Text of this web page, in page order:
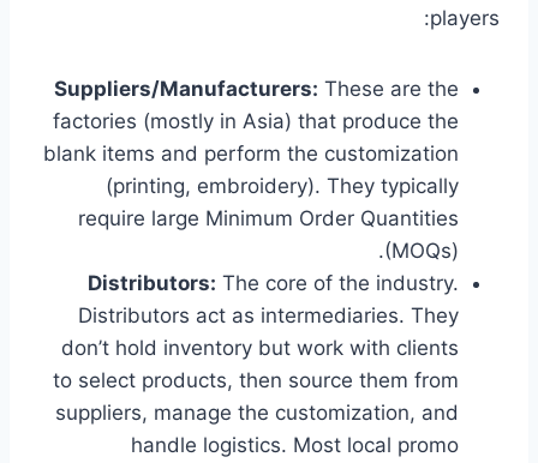
players:
Suppliers/Manufacturers: These are the
factories (mostly in Asia) that produce the
blank items and perform the customization
(printing, embroidery). They typically
require large Minimum Order Quantities
(MOQs).
Distributors: The core of the industry.
Distributors act as intermediaries. They
don’t hold inventory but work with clients
to select products, then source them from
suppliers, manage the customization, and
handle logistics. Most local promo